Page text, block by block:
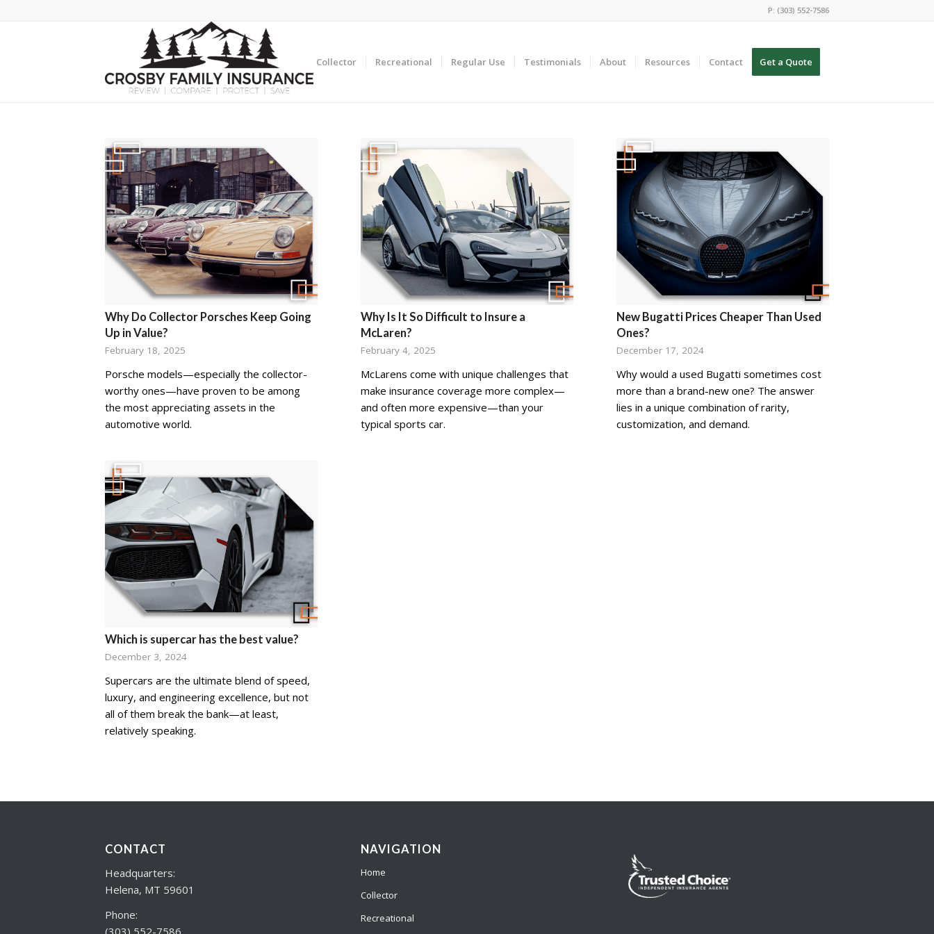
P: (303) 552-7586
Collector Recreational Regular Use Testimonials About Resources Contact Get a Quote
Why Do Collector Porsches Keep Going
Up in Value?
February 18, 2025
Porsche models—especially the collector-
worthy ones—have proven to be among
the most appreciating assets in the
automotive world.
Why Is It So Difficult to Insure a
McLaren?
February 4, 2025
McLarens come with unique challenges that
make insurance coverage more complex—
and often more expensive—than your
typical sports car.
New Bugatti Prices Cheaper Than Used
Ones?
December 17, 2024
Why would a used Bugatti sometimes cost
more than a brand-new one? The answer
lies in a unique combination of rarity,
customization, and demand.
Which is supercar has the best value?
December 3, 2024
Supercars are the ultimate blend of speed,
luxury, and engineering excellence, but not
all of them break the bank—at least,
relatively speaking.
CONTACT
Headquarters:
Helena, MT 59601
Phone:
NAVIGATION
Home
Collector
Recreational